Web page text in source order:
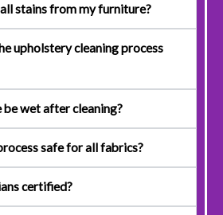
stains from my furniture?
upholstery cleaning process
wet after cleaning?
safe for all fabrics?
certified?